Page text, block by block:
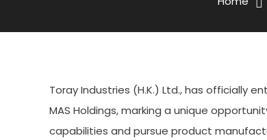
Toray Industries
Venture In Odisha,
Toray Industries (H.K.) Ltd., has officially
MAS Holdings, marking a unique
capabilities and pursue product